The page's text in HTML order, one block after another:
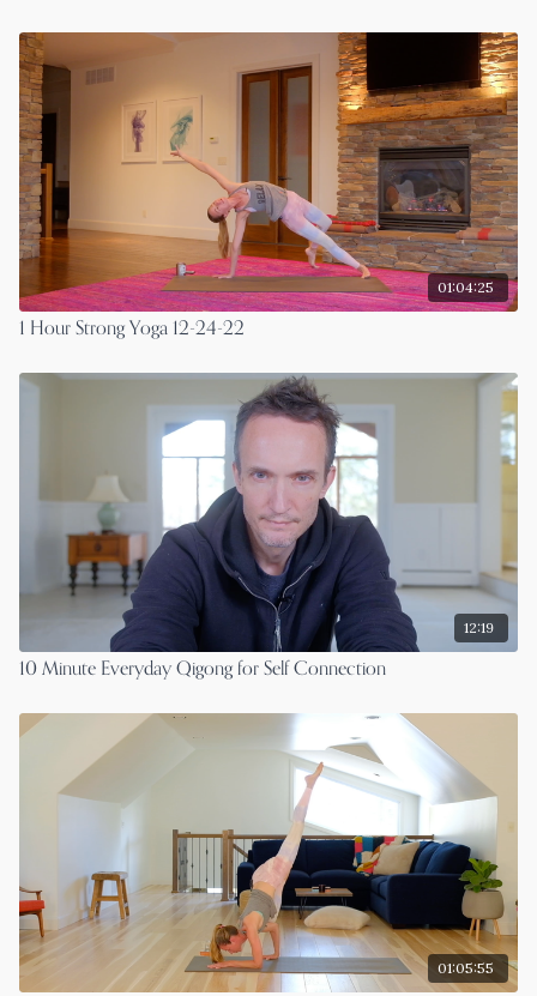
01:04:25
1 Hour Strong Yoga 12-24-22
12:19
10 Minute Everyday Qigong for Self Connection
01:05:55